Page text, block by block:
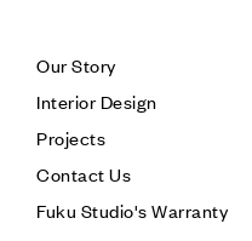
Our Story
Interior Design
Projects
Contact Us
Fuku Studio's Warranty